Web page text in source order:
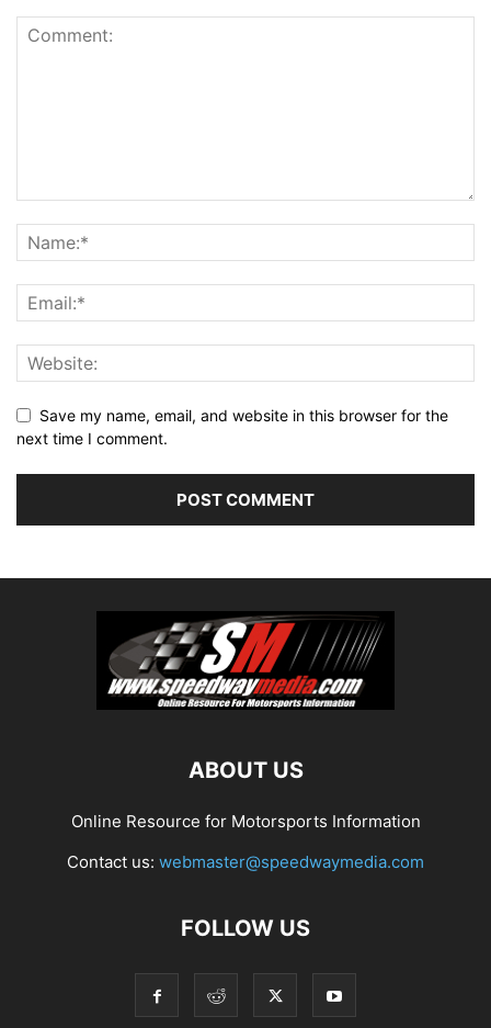
Save my name, email, and website in this browser for the
next time I comment.
ABOUT US
Online Resource for Motorsports Information
Contact us: webmaster@speedwaymedia.com
FOLLOW US